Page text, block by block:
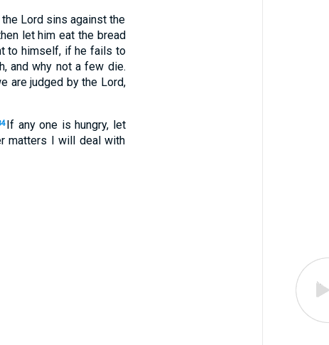
Lord sins against the
let him eat the bread
to himself, if he fails to
and why not a few die.
are judged by the Lord,
If any one is hungry, let
matters I will deal with